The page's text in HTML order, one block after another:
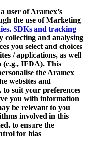
user of Aramex’s
the use of Marketing
SDKs and tracking
collecting and analysing
you select and choices
/ applications, as well
(e.g., IFDA). This
the Aramex
websites and
to suit your preferences
you with information
be relevant to you
involved in this
to ensure the
for bias